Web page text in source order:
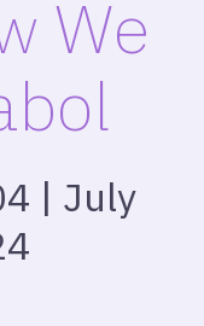
We
| July